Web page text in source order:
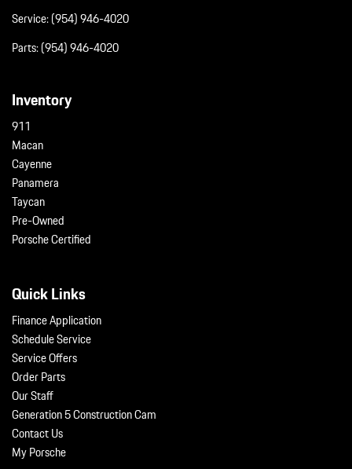
Service:(954) 946-4020
Parts:(954) 946-4020
Inventory
911
Macan
Cayenne
Panamera
Taycan
Pre-Owned
Porsche Certified
Quick Links
Finance Application
Schedule Service
Service Offers
Order Parts
Our Staff
Generation 5 Construction Cam
Contact Us
My Porsche